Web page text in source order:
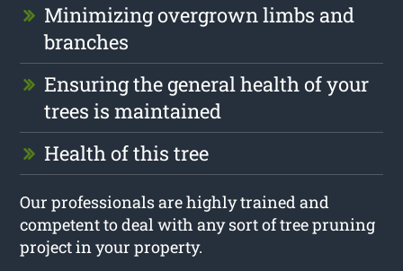
Minimizing overgrown limbs and
branches
Ensuring the general health of your
trees is maintained
Health of this tree
Our professionals are highly trained and
competent to deal with any sort of tree pruning
project in your property.